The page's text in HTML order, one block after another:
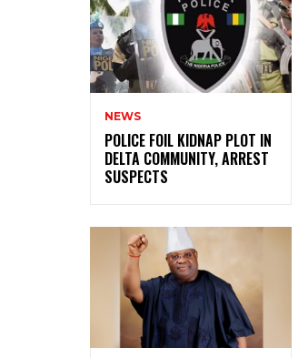
NEWS
‎POLICE FOIL KIDNAP PLOT IN
DELTA COMMUNITY, ARREST
SUSPECTS